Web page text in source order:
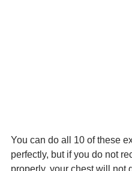
You can do all 10 of these
perfectly, but if you do not